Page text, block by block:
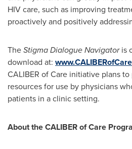
HIV care, such as improving
proactively and positively
TheStigma Dialogue Navigatoris
download at:
CALIBER of Care initiative plans
resources for use by physicians
patients in a clinic setting.
About the CALIBER of Care